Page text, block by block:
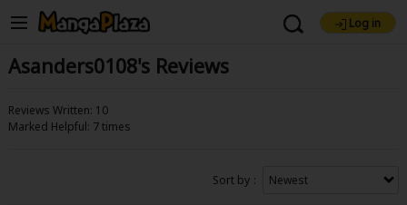
Main Menu
Log in
Find Titles
Asanders0108's Reviews
Reviews Written: 10
Marked Helpful: 7 times
Sort by